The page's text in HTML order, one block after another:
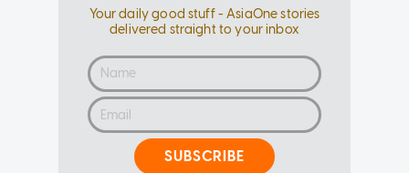
Your daily good stuff - AsiaOne stories
delivered straight to your inbox
SUBSCRIBE